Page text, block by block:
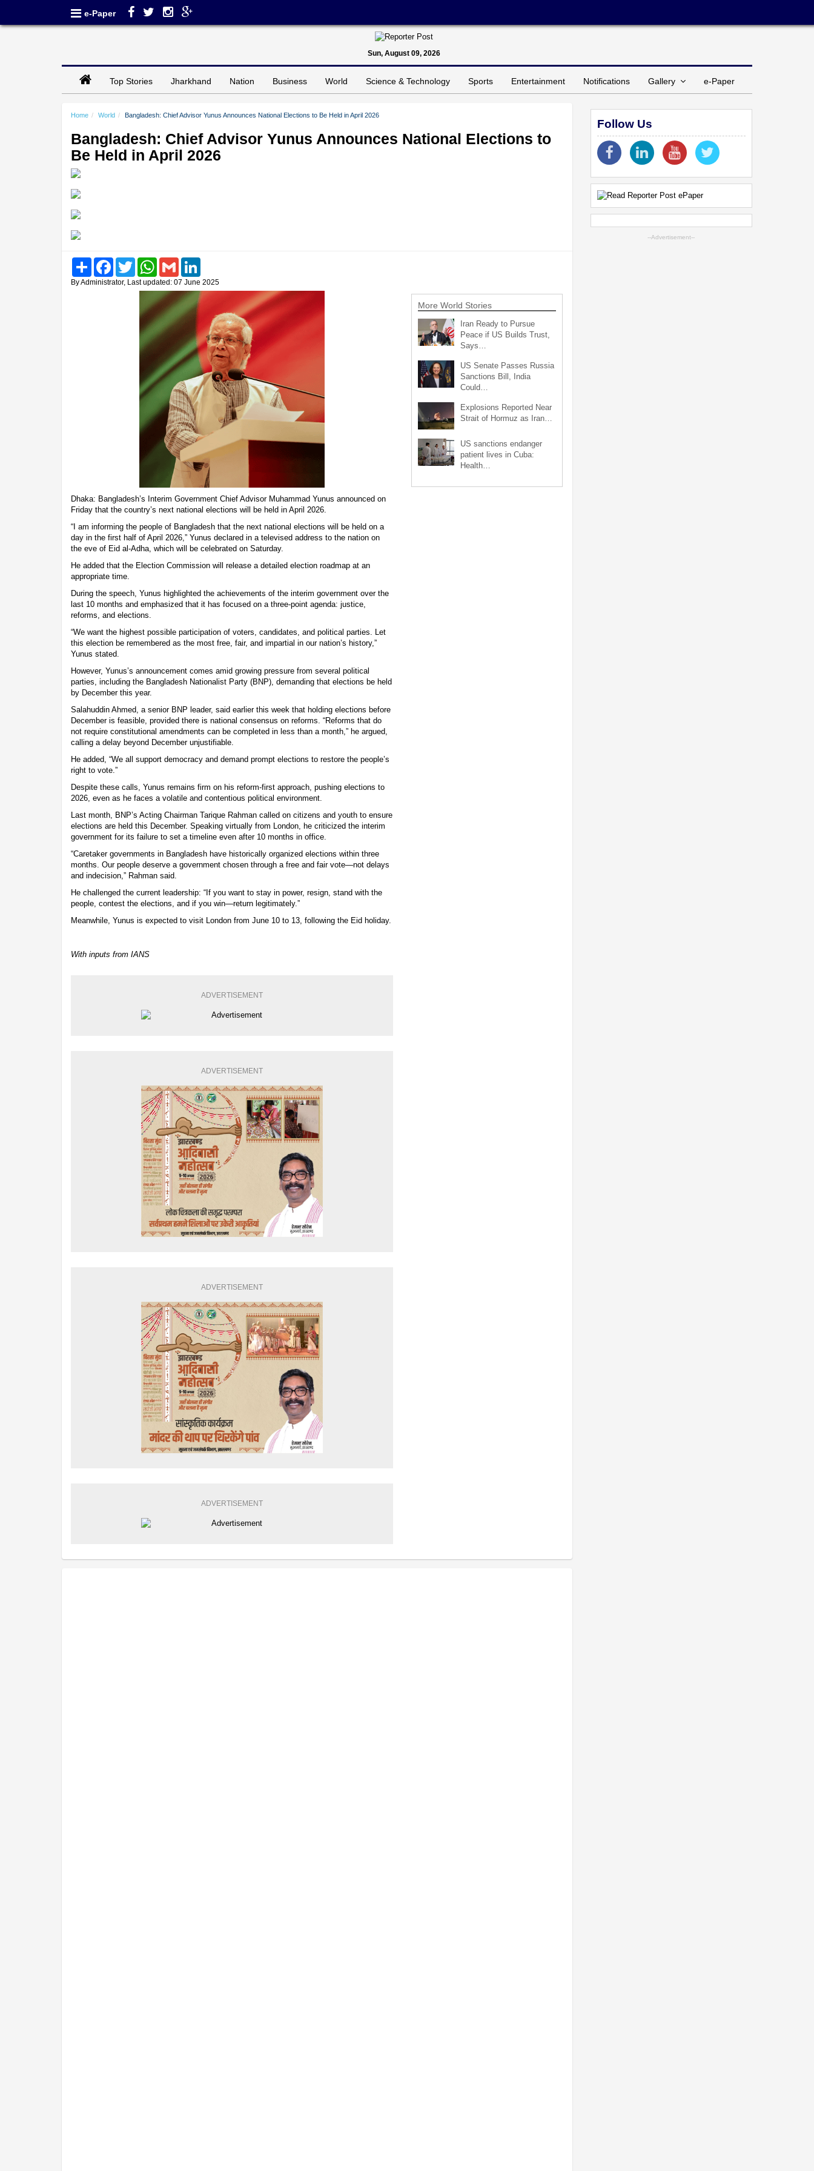
e-Paper
Sun, August 09, 2026
Top Stories Jharkhand Nation Business World Science & Technology Sports Entertainment Notifications Gallery e-Paper
Home World Bangladesh: Chief Advisor Yunus Announces National Elections to Be Held in April 2026
Bangladesh: Chief Advisor Yunus Announces National Elections to
Be Held in April 2026
Share FacebookTwitter WhatsAppGmail
By Administrator, Last updated: 07 June 2025
Dhaka: Bangladesh’s Interim Government Chief Advisor Muhammad Yunus announced on
Friday that the country’s next national elections will be held in April 2026.
“I am informing the people of Bangladesh that the next national elections will be held on a
day in the first half of April 2026,” Yunus declared in a televised address to the nation on
the eve of Eid al-Adha, which will be celebrated on Saturday.
He added that the Election Commission will release a detailed election roadmap at an
appropriate time.
During the speech, Yunus highlighted the achievements of the interim government over the
last 10 months and emphasized that it has focused on a three-point agenda: justice,
reforms, and elections.
“We want the highest possible participation of voters, candidates, and political parties. Let
this election be remembered as the most free, fair, and impartial in our nation’s history,”
Yunus stated.
However, Yunus’s announcement comes amid growing pressure from several political
parties, including the Bangladesh Nationalist Party (BNP), demanding that elections be held
by December this year.
Salahuddin Ahmed, a senior BNP leader, said earlier this week that holding elections before
December is feasible, provided there is national consensus on reforms. “Reforms that do
not require constitutional amendments can be completed in less than a month,” he argued,
calling a delay beyond December unjustifiable.
He added, “We all support democracy and demand prompt elections to restore the people’s
right to vote.”
Despite these calls, Yunus remains firm on his reform-first approach, pushing elections to
2026, even as he faces a volatile and contentious political environment.
Last month, BNP’s Acting Chairman Tarique Rahman called on citizens and youth to ensure
elections are held this December. Speaking virtually from London, he criticized the interim
government for its failure to set a timeline even after 10 months in office.
“Caretaker governments in Bangladesh have historically organized elections within three
months. Our people deserve a government chosen through a free and fair vote—not delays
and indecision,” Rahman said.
He challenged the current leadership: “If you want to stay in power, resign, stand with the
people, contest the elections, and if you win—return legitimately.”
Meanwhile, Yunus is expected to visit London from June 10 to 13, following the Eid holiday.
With inputs from IANS
ADVERTISEMENT
ADVERTISEMENT
ADVERTISEMENT
ADVERTISEMENT
More World Stories
Iran Ready to Pursue
Peace if US Builds Trust,
Says…
US Senate Passes Russia
Sanctions Bill, India
Could…
Explosions Reported Near
Strait of Hormuz as Iran…
US sanctions endanger
patient lives in Cuba:
Health…
Follow Us
--Advertisement--